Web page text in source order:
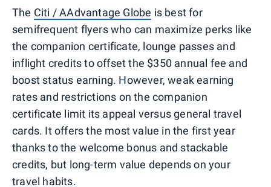
The Citi / AAdvantage Globe is best for
semifrequent flyers who can maximize perks like
the companion certificate, lounge passes and
inflight credits to offset the $350 annual fee and
boost status earning. However, weak earning
rates and restrictions on the companion
certificate limit its appeal versus general travel
cards. It offers the most value in the first year
thanks to the welcome bonus and stackable
credits, but long-term value depends on your
travel habits.